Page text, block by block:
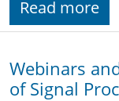
Read more
Webinars
of Signal